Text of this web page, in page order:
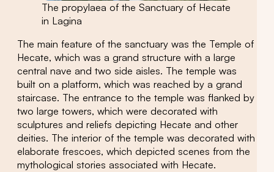
The propylaea of the Sanctuary of Hecate
in Lagina
The main feature of the sanctuary was the Temple of
Hecate, which was a grand structure with a large
central nave and two side aisles. The temple was
built on a platform, which was reached by a grand
staircase. The entrance to the temple was flanked by
two large towers, which were decorated with
sculptures and reliefs depicting Hecate and other
deities. The interior of the temple was decorated with
elaborate frescoes, which depicted scenes from the
mythological stories associated with Hecate.